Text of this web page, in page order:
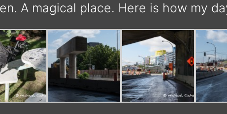
A magical place. Here is how my